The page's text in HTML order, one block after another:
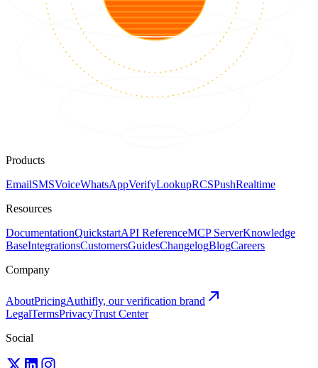
Products
EmailSMSVoiceWhatsAppVerifyLookupRCSPushRealtime
Resources
DocumentationQuickstartAPI ReferenceMCP ServerKnowledge
BaseIntegrationsCustomersGuidesChangelogBlogCareers
Company
AboutPricingAuthifly, our verification brand
LegalTermsPrivacyTrust Center
Social